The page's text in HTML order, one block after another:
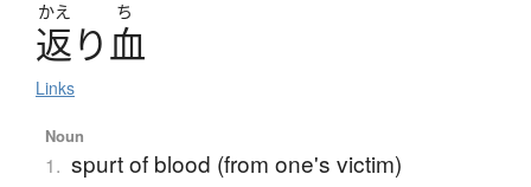
かえ ち
返り血
Links
Noun
1. spurt of blood (from one's victim)